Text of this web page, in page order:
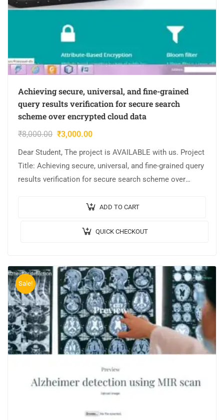
Achieving secure, universal, and fine-grained
query results verification for secure search
scheme over encrypted cloud data
₹8,000.00 ₹3,000.00
Dear Student, The project is AVAILABLE with us. Project
Title: Achieving secure, universal, and fine-grained query
results verification for secure search scheme over
ADD TO CART
QUICK CHECKOUT
Sale!